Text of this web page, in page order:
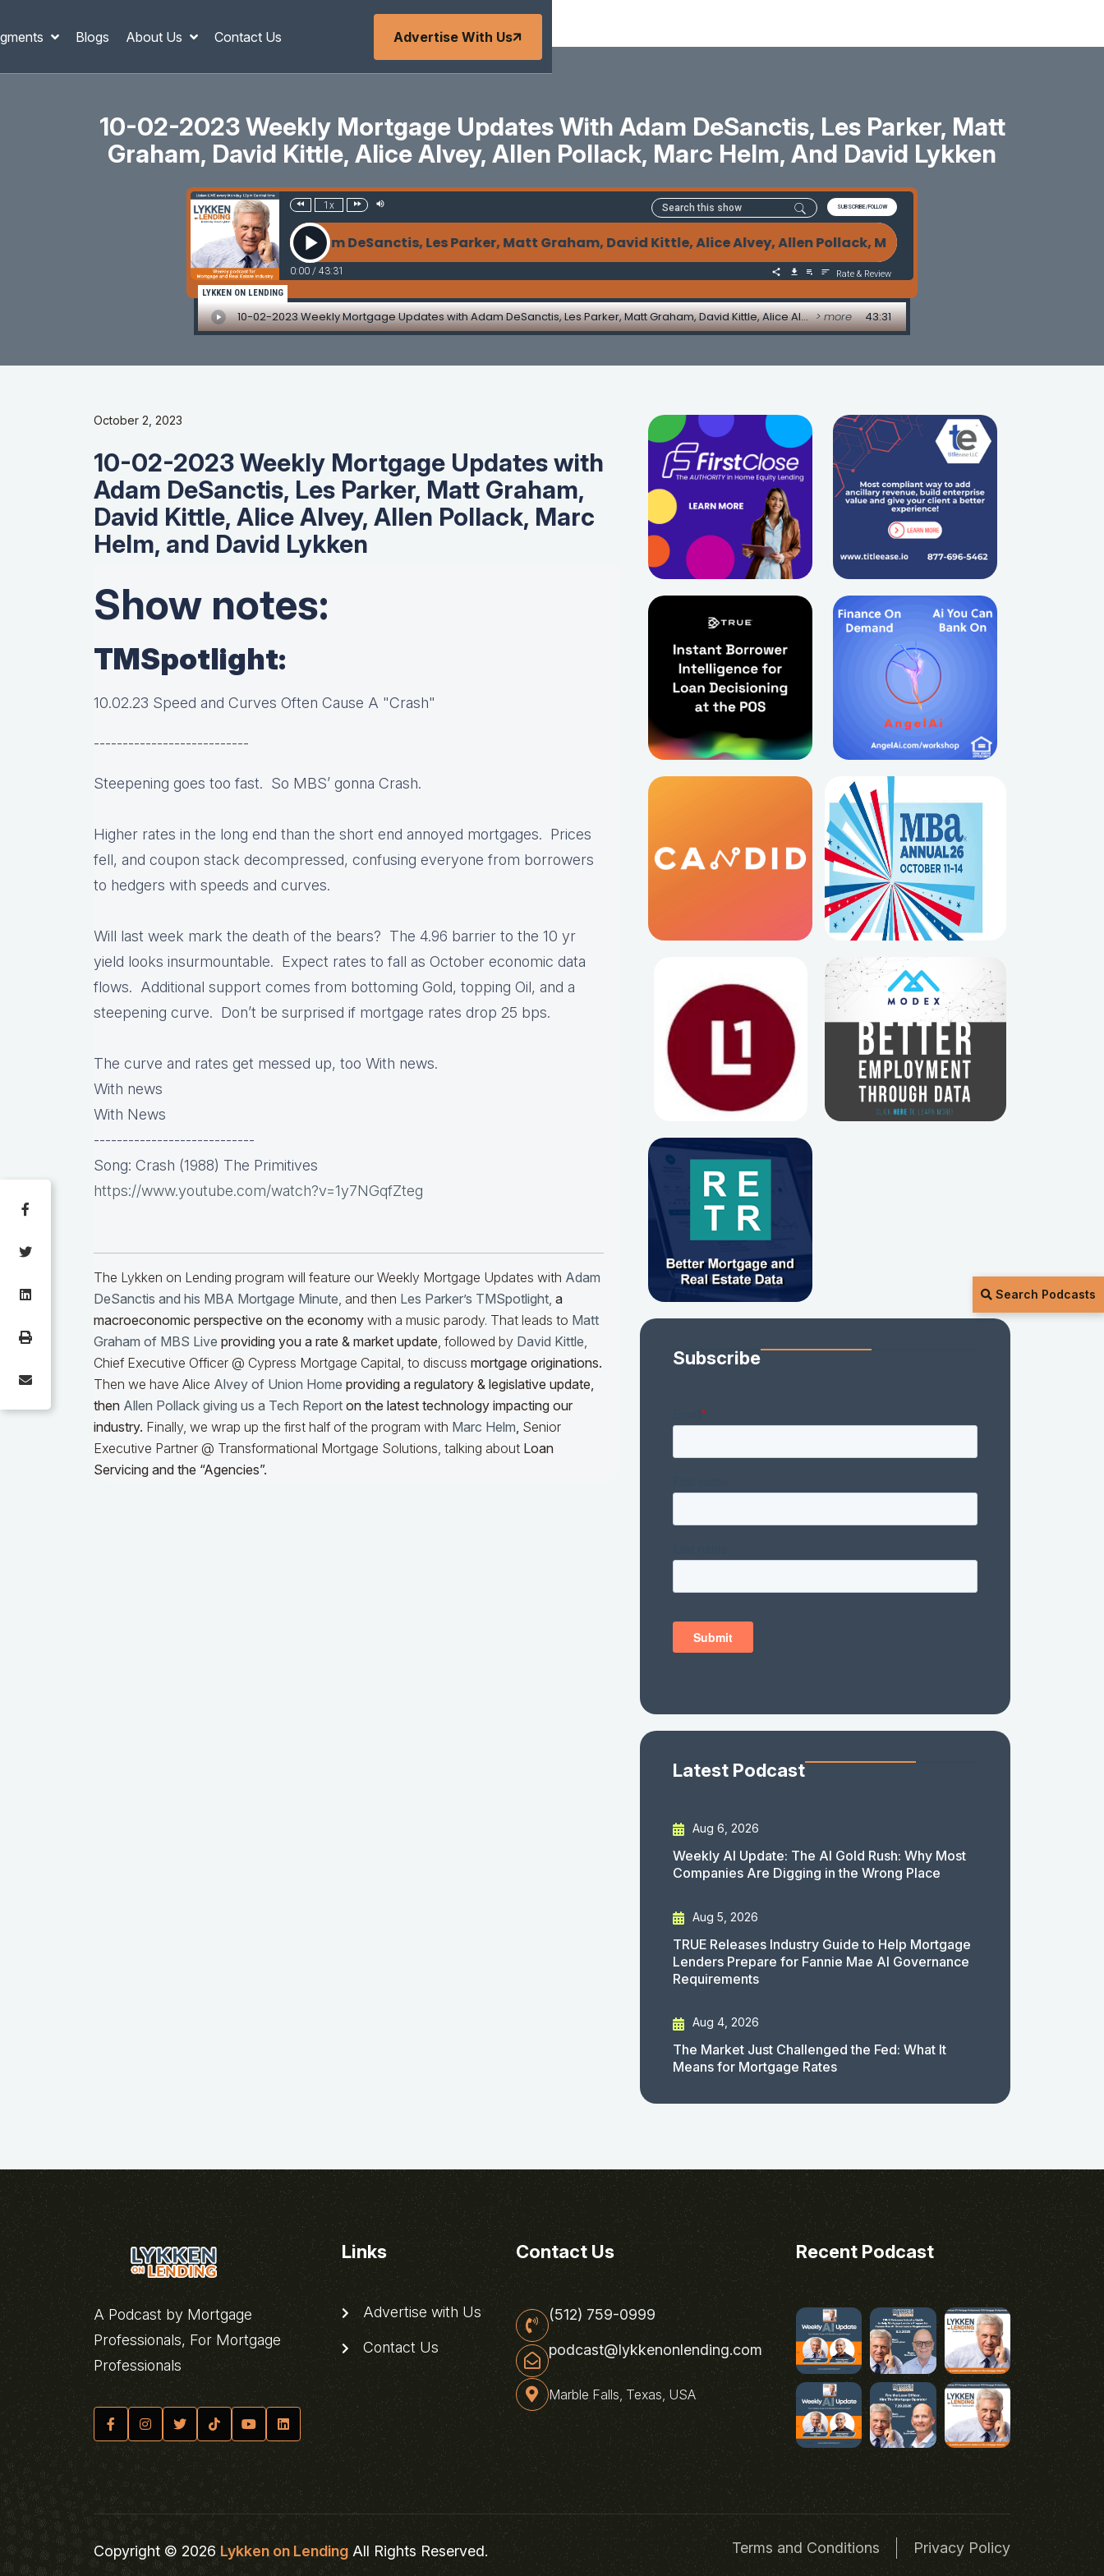
Blogs About Us Contact Us Advertise With Us
Search Podcasts
10-02-2023 Weekly Mortgage Updates With Adam DeSanctis, Les Parker, Matt
Graham, David Kittle, Alice Alvey, Allen Pollack, Marc Helm, And David Lykken
October 2, 2023
10-02-2023 Weekly Mortgage Updates with
Adam DeSanctis, Les Parker, Matt Graham,
David Kittle, Alice Alvey, Allen Pollack, Marc
Helm, and David Lykken
Show notes:
TMSpotlight:
10.02.23 Speed and Curves Often Cause A "Crash"
---------------------------
Steepening goes too fast. So MBS’ gonna Crash.
Higher rates in the long end than the short end annoyed mortgages. Prices
fell, and coupon stack decompressed, confusing everyone from borrowers
to hedgers with speeds and curves.
Will last week mark the death of the bears? The 4.96 barrier to the 10 yr
yield looks insurmountable. Expect rates to fall as October economic data
flows. Additional support comes from bottoming Gold, topping Oil, and a
steepening curve. Don’t be surprised if mortgage rates drop 25 bps.
The curve and rates get messed up, too With news.
With news
With News
----------------------------
Song: Crash (1988) The Primitives
https://www.youtube.com/watch?v=1y7NGqfZteg
The Lykken on Lending program will feature our Weekly Mortgage Updates with Adam
DeSanctis and his MBA Mortgage Minute, and then Les Parker’s TMSpotlight, a
macroeconomic perspective on the economy with a music parody. That leads to Matt
Graham of MBS Live providing you a rate & market update, followed by David Kittle,
Chief Executive Officer @ Cypress Mortgage Capital, to discuss mortgage originations.
Then we have Alice Alvey of Union Home providing a regulatory & legislative update,
then Allen Pollack giving us a Tech Report on the latest technology impacting our
industry. Finally, we wrap up the first half of the program with Marc Helm, Senior
Executive Partner @ Transformational Mortgage Solutions, talking about Loan
Servicing and the “Agencies”.
Subscribe
Latest Podcast
Aug 6, 2026
Weekly AI Update: The AI Gold Rush: Why Most
Companies Are Digging in the Wrong Place
Aug 5, 2026
TRUE Releases Industry Guide to Help Mortgage
Lenders Prepare for Fannie Mae AI Governance
Requirements
Aug 4, 2026
The Market Just Challenged the Fed: What It
Means for Mortgage Rates
A Podcast by Mortgage
Professionals, For Mortgage
Professionals
Links
Advertise with Us
Contact Us
Contact Us
(512) 759-0999
podcast@lykkenonlending.com
Marble Falls, Texas, USA
Recent Podcast
Copyright © 2026 Lykken on Lending All Rights Reserved. Terms and Conditions Privacy Policy